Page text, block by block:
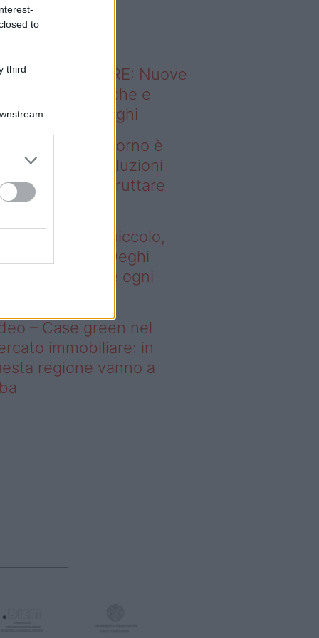
to
third
sapevi che...
ABITARE: Nuove
domestiche e
dei luoghi
– Se il soggiorno è
queste soluzioni
aiutano a sfruttare
spazio
il soggiorno è piccolo,
soluzioni Deghi
a sfruttare ogni
– Case green nel
immobiliare: in
regione vanno a